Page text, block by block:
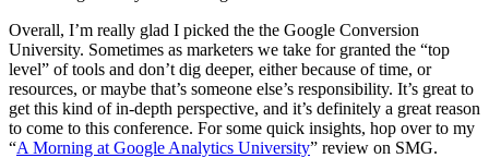
Overall, I’m really glad I picked the the Google Conversion
University. Sometimes as marketers we take for granted the “top
level” of tools and don’t dig deeper, either because of time, or
resources, or maybe that’s someone else’s responsibility. It’s great to
get this kind of in-depth perspective, and it’s definitely a great reason
to come to this conference. For some quick insights, hop over to my
“A Morning at Google Analytics University” review on SMG.